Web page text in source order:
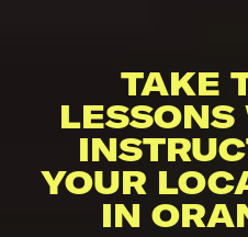
TAKE
YOUR
IN